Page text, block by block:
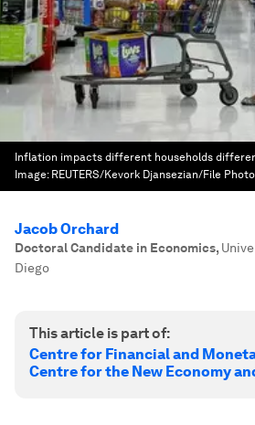
Inflation impacts different households
Image: REUTERS/Kevork Djansezian/File Photo
Jacob Orchard
Doctoral Candidate in Economics,
Diego
This article is part of:
Centre for Financial and
Centre for the New Economy